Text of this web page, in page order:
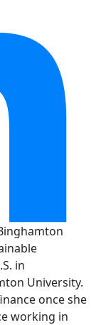
in
University.
once she
working in